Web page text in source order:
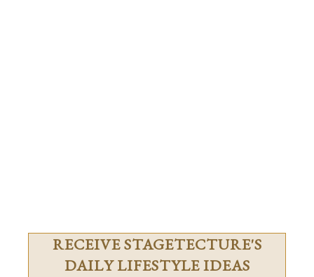
RECEIVE STAGETECTURE'S
DAILY LIFESTYLE IDEAS